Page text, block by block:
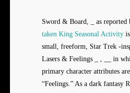
Sword & Board, _ as reported
taken King Seasonal Activity
small, freeform, Star Trek -
Lasers & Feelings _ , __ in
primary character attributes
“Feelings.” As a dark fantasy